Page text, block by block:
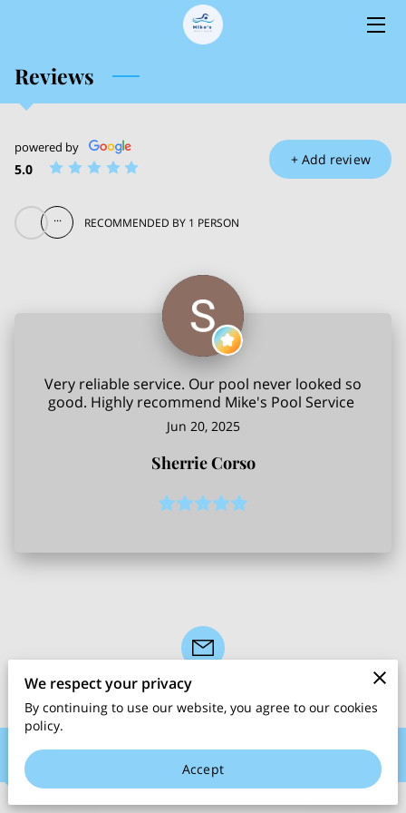
HOME
SERVICES
OWNER
CONTACT
Reviews
powered by
5.0
+ Add review
... RECOMMENDED BY 1 PERSON
Very reliable service. Our pool never looked so
good. Highly recommend Mike's Pool Service
Jun 20, 2025
Sherrie Corso
Contact Me
We respect your privacy
By continuing to use our website, you agree to our cookies
policy.
Accept